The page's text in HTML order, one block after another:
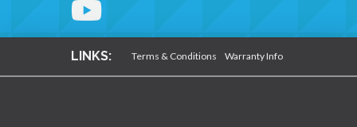
LINKS: Terms & Conditions Warranty Info